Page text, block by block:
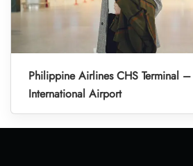
Philippine Airlines CHS Terminal
International Airport